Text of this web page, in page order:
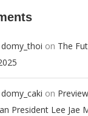
on The
on
President Lee Jae